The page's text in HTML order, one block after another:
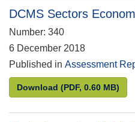
DCMS Sectors
Number: 340
6 December 2018
Published in Assessment
Download DCMS Sectors
(PDF, 0.60 MB)